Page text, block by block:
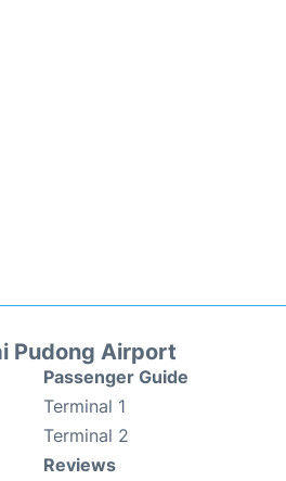
Pudong Airport
Passenger Guide
Terminal 1
Terminal 2
Reviews